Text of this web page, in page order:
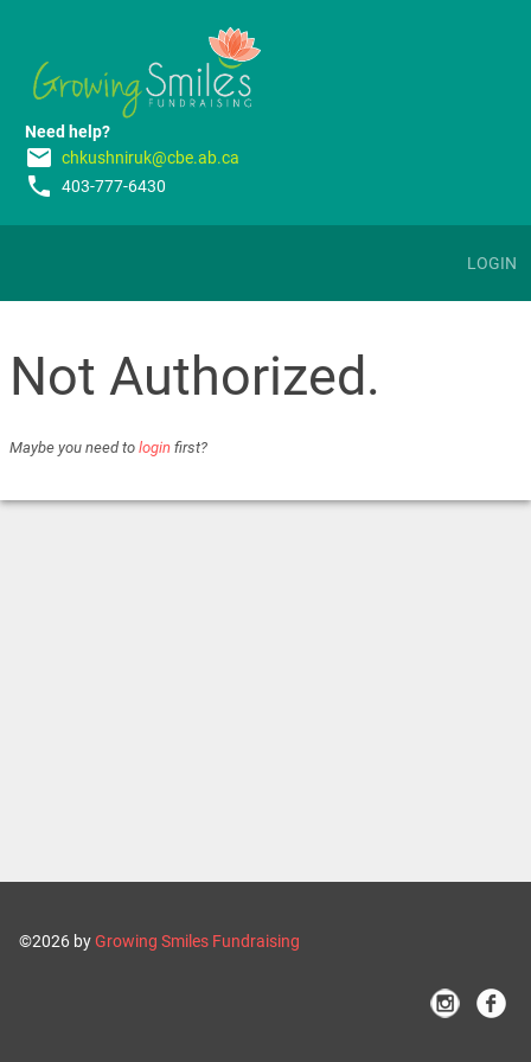
Need help?
email chkushniruk@cbe.ab.ca
phone 403-777-6430
LOGIN
Not Authorized.
Maybe you need to login first?
©2026 byGrowing Smiles Fundraising